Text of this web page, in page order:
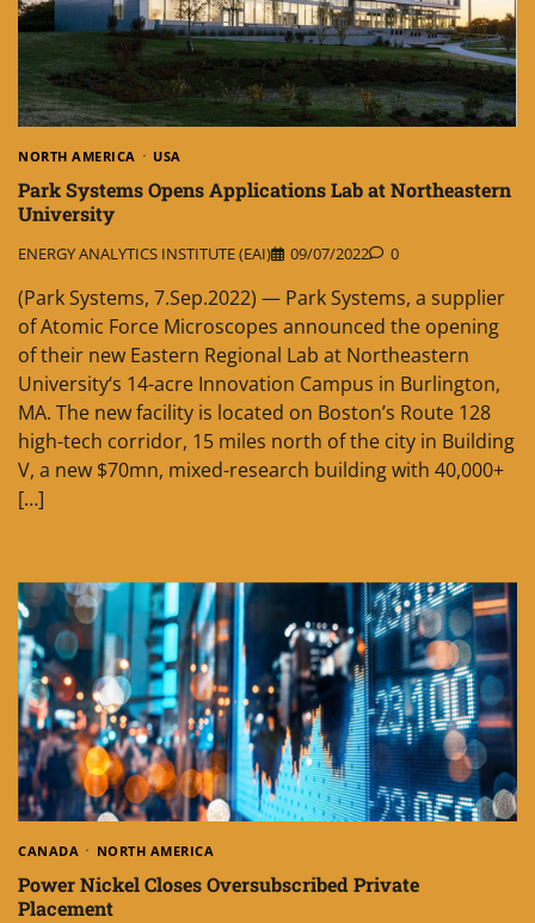
NORTH AMERICA USA
Park Systems Opens Applications Lab at Northeastern
University
ENERGY ANALYTICS INSTITUTE (EAI) 09/07/2022 0
(Park Systems, 7.Sep.2022) — Park Systems, a supplier
of Atomic Force Microscopes announced the opening
of their new Eastern Regional Lab at Northeastern
University‘s 14-acre Innovation Campus in Burlington,
MA. The new facility is located on Boston’s Route 128
high-tech corridor, 15 miles north of the city in Building
V, a new $70mn, mixed-research building with 40,000+
[…]
CANADA NORTH AMERICA
Power Nickel Closes Oversubscribed Private
Placement